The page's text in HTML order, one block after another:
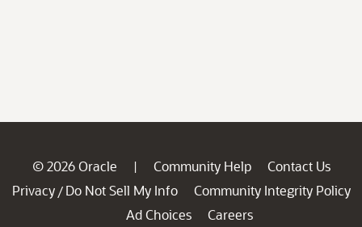
© 2026 Oracle | Community Help
Contact Us
Privacy / Do Not Sell My Info
Community Integrity Policy
Ad Choices
Careers